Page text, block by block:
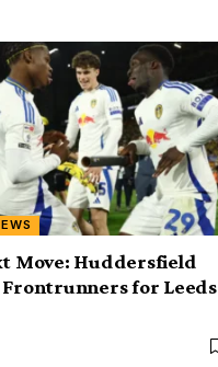
Move: Huddersfield
Frontrunners for Leeds